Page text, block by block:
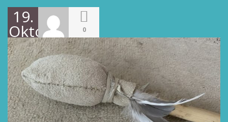
19.
Oktober
2022
0